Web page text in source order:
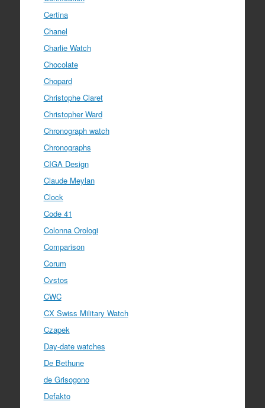
Certina
Chanel
Charlie Watch
Chocolate
Chopard
Christophe Claret
Christopher Ward
Chronograph watch
Chronographs
CIGA Design
Claude Meylan
Clock
Code 41
Colonna Orologi
Comparison
Corum
Cvstos
CWC
CX Swiss Military Watch
Czapek
Day-date watches
De Bethune
de Grisogono
Defakto